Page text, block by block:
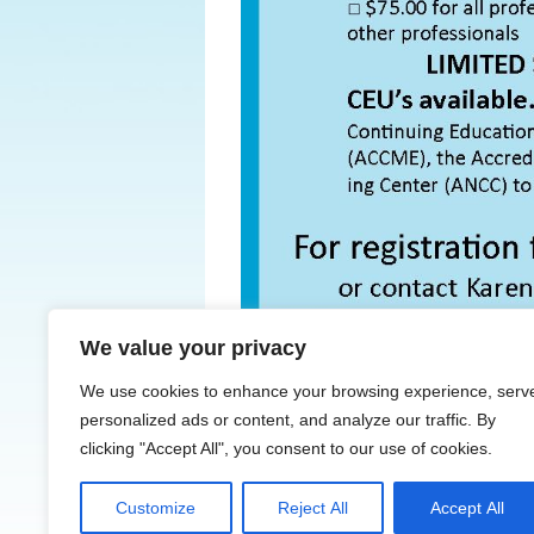
We value your privacy
We use cookies to enhance your browsing experience,
personalized ads or content, and analyze our traffic. By
clicking "Accept All", you consent to our use of cookies.
Customize Reject All Accept All